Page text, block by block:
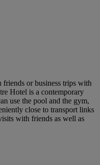
friends or business trips with
Hotel is a contemporary
use the pool and the gym,
close to transport links
with friends as well as